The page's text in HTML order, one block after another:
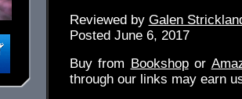
Reviewed by Galen
Posted June 6, 2017
Buy from Bookshopor
through our links may earn